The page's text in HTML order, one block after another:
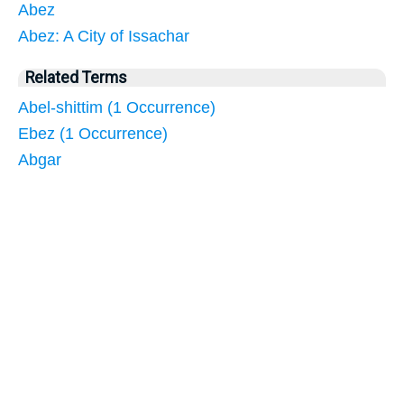
Abez
Abez: A City of Issachar
Related Terms
Abel-shittim (1 Occurrence)
Ebez (1 Occurrence)
Abgar